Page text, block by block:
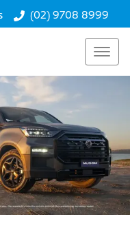
(02) 9708 8999